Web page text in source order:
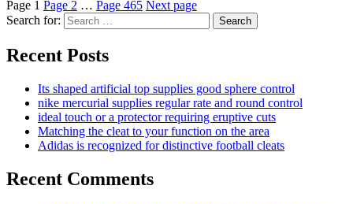
Page 1 Page 2 … Page 465 Next page
Search for:
Search
Recent Posts
Its shaped artificial top supplies good sphere control
nike mercurial supplies regular rate and round control
ideal touch or a protector requiring eruptive cuts
Matching the cleat to your function on the area
Adidas is recognized for distinctive football cleats
Recent Comments